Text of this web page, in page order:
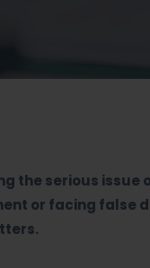
the serious
or facing